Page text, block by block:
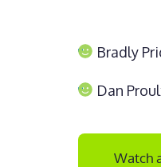
Bradly
Dan
Watch